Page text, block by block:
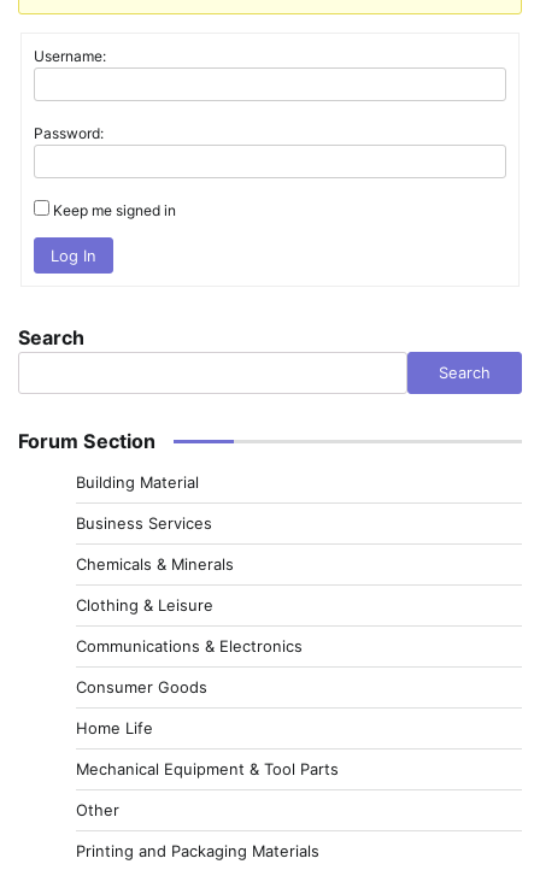
Username:
Password:
Keep me signed in
Log In
Search
Search
Forum Section
Building Material
Business Services
Chemicals & Minerals
Clothing & Leisure
Communications & Electronics
Consumer Goods
Home Life
Mechanical Equipment & Tool Parts
Other
Printing and Packaging Materials